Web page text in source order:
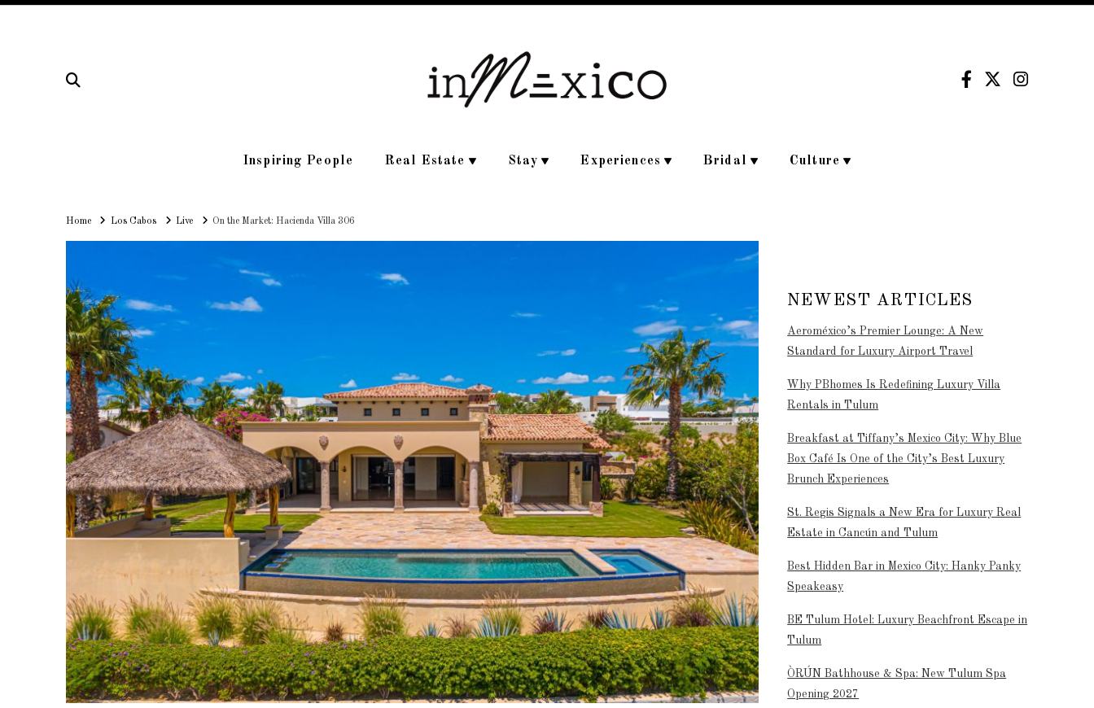
Inspiring People Real Estate Stay Experiences Bridal Culture
HomeHomeLos Cabos Live On the Market: Hacienda Villa 306
NEWEST ARTICLES
Aeroméxico’s Premier Lounge: A New
Standard for Luxury Airport Travel
Why PBhomes Is Redefining Luxury Villa
Rentals in Tulum
Breakfast at Tiffany’s Mexico City: Why Blue
Box Café Is One of the City’s Best Luxury
Brunch Experiences
St. Regis Signals a New Era for Luxury Real
Estate in Cancún and Tulum
Best Hidden Bar in Mexico City: Hanky Panky
Speakeasy
BE Tulum Hotel: Luxury Beachfront Escape in
Tulum
ÒRÚN Bathhouse & Spa: New Tulum Spa
Opening 2027